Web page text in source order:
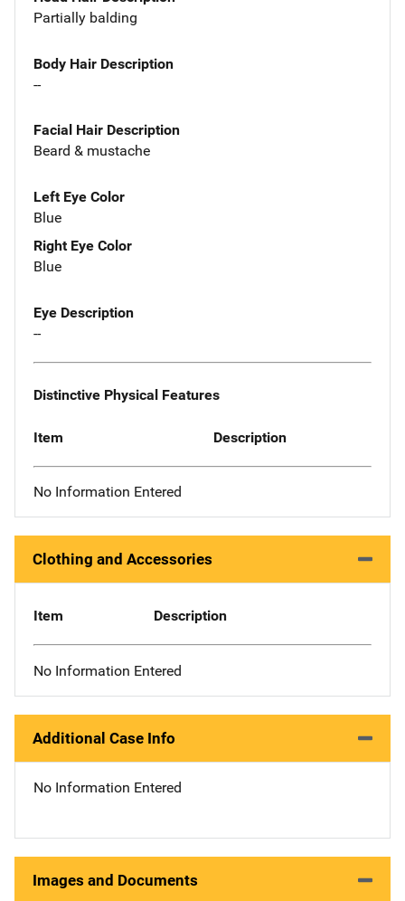
Partially balding
Body Hair Description
--
Facial Hair Description
Beard & mustache
Left Eye Color
Blue
Right Eye Color
Blue
Eye Description
--
Distinctive Physical Features
Item Description
No Information Entered
Clothing and Accessories
Item Description
No Information Entered
Additional Case Info
No Information Entered
Images and Documents